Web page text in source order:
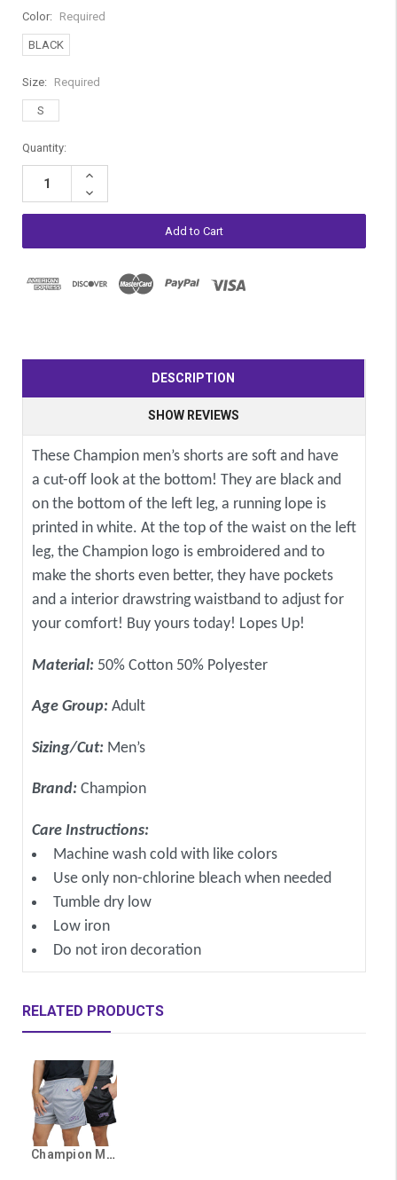
Color: Required
BLACK
Size: Required
S
Current
Stock:
Quantity:
Increase
Decrease
Quantity:
DESCRIPTION
SHOW REVIEWS
These Champion men’s shorts are soft and have
a cut-off look at the bottom! They are black and
on the bottom of the left leg, a running lope is
printed in white. At the top of the waist on the left
leg, the Champion logo is embroidered and to
make the shorts even better, they have pockets
and a interior drawstring waistband to adjust for
your comfort! Buy yours today! Lopes Up!
Material: 50% Cotton 50% Polyester
Age Group: Adult
Sizing/Cut: Men’s
Brand: Champion
Care Instructions:
Machine wash cold with like colors
Use only non-chlorine bleach when needed
Tumble dry low
Low iron
Do not iron decoration
RELATED PRODUCTS
Champion Men's Lopes Mesh Shorts